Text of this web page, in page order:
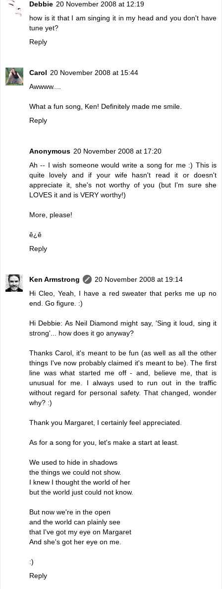
Debbie 20 November 2008 at 12:19
how is it that I am singing it in my head and you don't have
tune yet?
Reply
Carol 20 November 2008 at 15:44
Awwww....
What a fun song, Ken! Definitely made me smile.
Reply
Anonymous 20 November 2008 at 17:20
Ah -- I wish someone would write a song for me :) This is
quite lovely and if your wife hasn't read it or doesn't
appreciate it, she's not worthy of you (but I'm sure she
LOVES it and is VERY worthy!)
More, please!
ê¿ê
Reply
Ken Armstrong
20 November 2008 at 19:14
Hi Cleo, Yeah, I have a red sweater that perks me up no
end. Go figure. :)
Hi Debbie: As Neil Diamond might say, 'Sing it loud, sing it
strong'... how does it go anyway?
Thanks Carol, it's meant to be fun (as well as all the other
things I've now probably claimed it's meant to be). The first
line was what started me off - and, believe me, that is
unusual for me. I always used to run out in the traffic
without regard for personal safety. That changed, wonder
why? :)
Thank you Margaret, I certainly feel appreciated.
As for a song for you, let's make a start at least.
We used to hide in shadows
the things we could not show.
I knew I thought the world of her
but the world just could not know.
But now we're in the open
and the world can plainly see
that I've got my eye on Margaret
And she's got her eye on me.
:)
Reply